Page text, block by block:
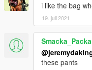
i like the bag
19. juli 2021
Smacka_Packa
these pants